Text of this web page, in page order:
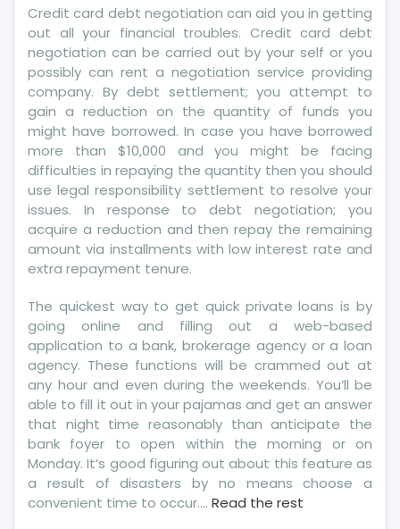
Overview
Credit card debt negotiation can aid you in getting
out all your financial troubles. Credit card debt
negotiation can be carried out by your self or you
possibly can rent a negotiation service providing
company. By debt settlement; you attempt to
gain a reduction on the quantity of funds you
might have borrowed. In case you have borrowed
more than $10,000 and you might be facing
difficulties in repaying the quantity then you should
use legal responsibility settlement to resolve your
issues. In response to debt negotiation; you
acquire a reduction and then repay the remaining
amount via installments with low interest rate and
extra repayment tenure.
The quickest way to get quick private loans is by
going online and filling out a web-based
application to a bank, brokerage agency or a loan
agency. These functions will be crammed out at
any hour and even during the weekends. You’ll be
able to fill it out in your pajamas and get an answer
that night time reasonably than anticipate the
bank foyer to open within the morning or on
Monday. It’s good figuring out about this feature as
a result of disasters by no means choose a
convenient time to occur.… Read the rest